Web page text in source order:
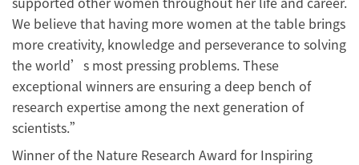
We believe that having more women at the table brings
more creativity, knowledge and perseverance to solving
the world’s most pressing problems. These
exceptional winners are ensuring a deep bench of
research expertise among the next generation of
scientists.”
Winner of the Nature Research Award for Inspiring